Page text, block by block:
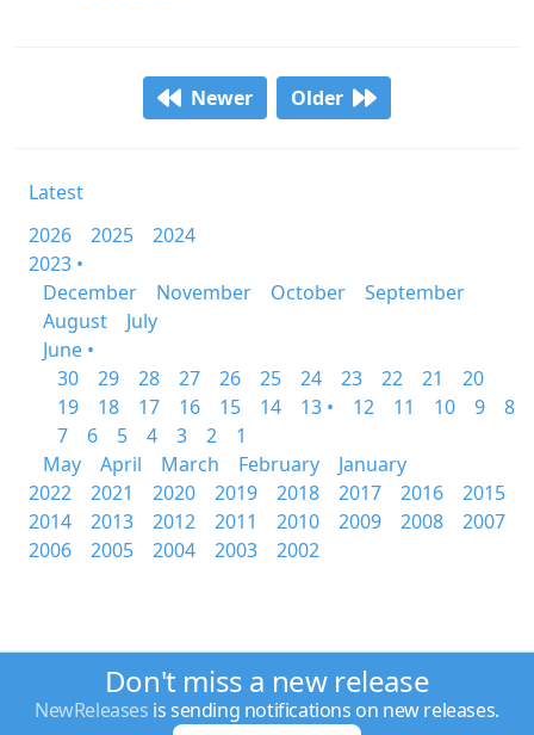
Newer Older
Latest
2026
2025
2024
2023 •
December
November October
September
August
July
June •
30
29 28 27 26 25 24 23 22 21
20
19
18 17 16 15 14 13 • 12 11 10 9
8
7
6 5 4 3 2
1
May
April March February
January
2022
2021 2020 2019 2018 2017 2016
2015
2014
2013 2012 2011 2010 2009 2008
2007
2006
2005 2004 2003 2002
Don't miss a new release
NewReleases is sending notifications on new releases.